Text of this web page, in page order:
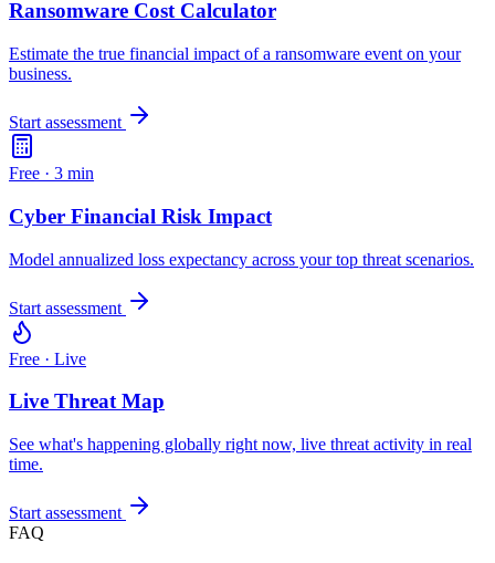
Ransomware Cost Calculator
Estimate the true financial impact of a ransomware event on your
business.
Start assessment
Free · 3 min
Cyber Financial Risk Impact
Model annualized loss expectancy across your top threat scenarios.
Start assessment
Free · Live
Live Threat Map
See what's happening globally right now, live threat activity in real
time.
Start assessment
FAQ